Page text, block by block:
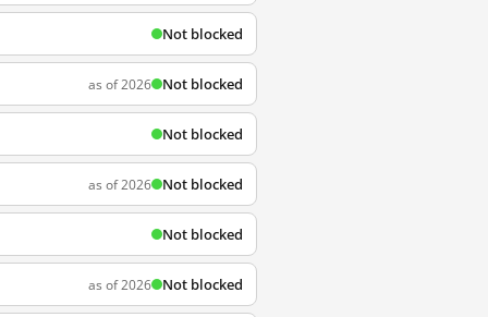
Not blocked
as of 2026 Not blocked
Not blocked
as of 2026 Not blocked
Not blocked
as of 2026 Not blocked